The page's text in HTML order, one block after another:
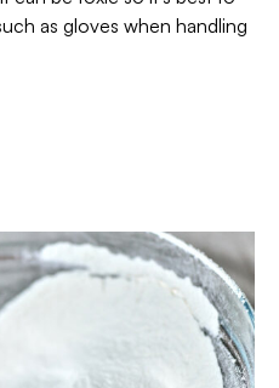
as gloves when handling